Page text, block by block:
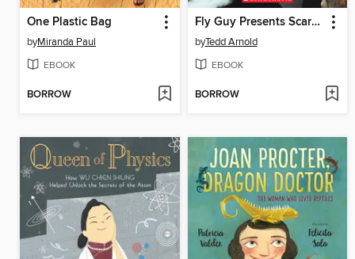
One Plastic Bag
byMiranda Paul
EBOOK
BORROW
Fly Guy Presents Scary Creatures!
byTedd Arnold
EBOOK
BORROW